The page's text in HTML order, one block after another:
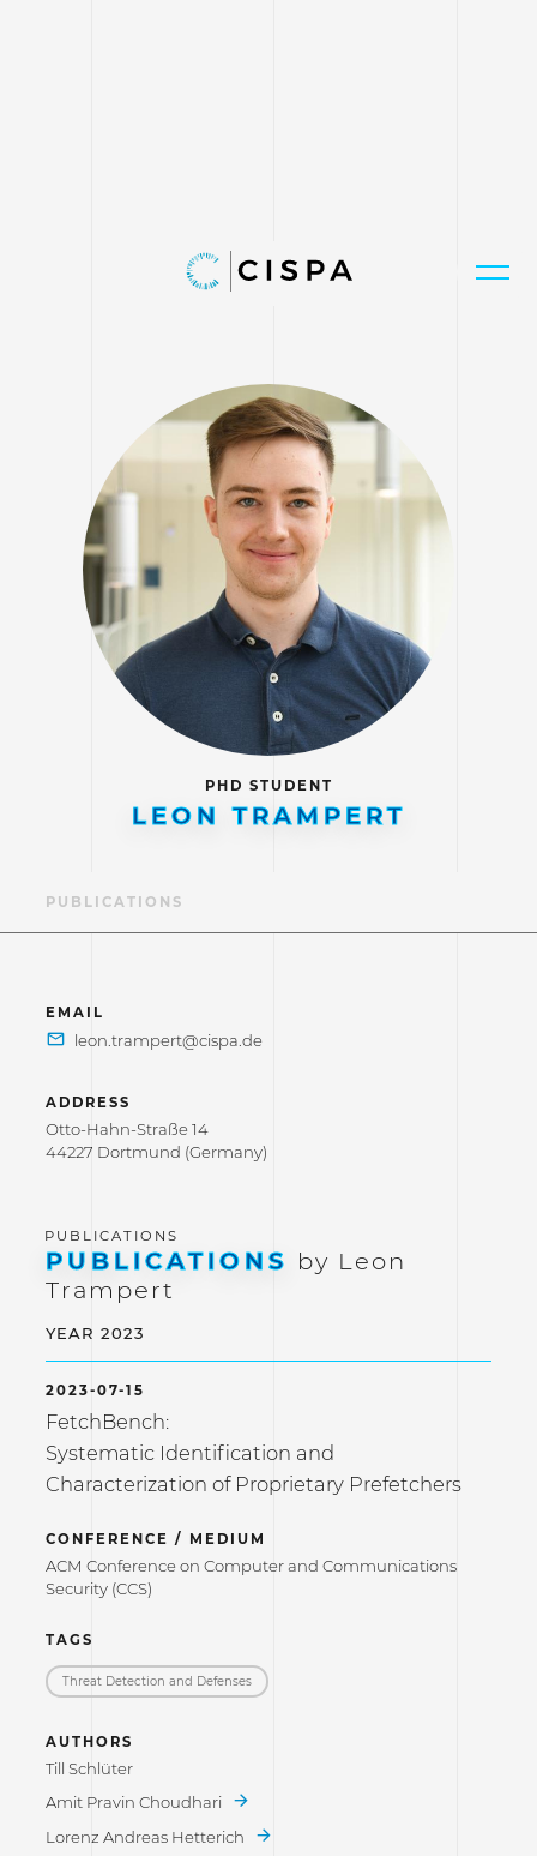
PHD STUDENT
LEON TRAMPERT
PUBLICATIONS
EMAIL
ADDRESS
Otto-Hahn-Straße 14
44227 Dortmund (Germany)
PUBLICATIONS by Leon
Trampert
YEAR 2023
2023-07-15
FetchBench:
Systematic Identification and
Characterization of Proprietary Prefetchers
CONFERENCE / MEDIUM
ACM Conference on Computer and Communications
Security (CCS)
TAGS
Threat Detection and Defenses
AUTHORS
Till Schlüter
Amit Pravin Choudhari
Lorenz Andreas Hetterich